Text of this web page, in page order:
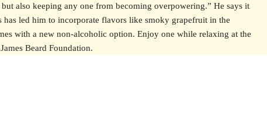
also keeping any one from becoming overpowering.” He says it
has led him to incorporate flavors like smoky grapefruit in the
with a new non-alcoholic option. Enjoy one while relaxing at the
Beard Foundation.